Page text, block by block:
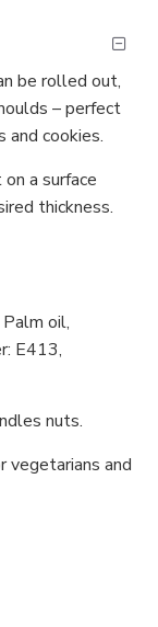
be rolled out,
– perfect
and cookies.
a surface
thickness.
oil,
E413,
nuts.
vegetarians and